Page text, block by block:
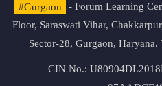
#Gurgaon
- Forum Learning
Floor, Saraswati Vihar,
Sector-28, Gurgaon, Haryana.
CIN No.: